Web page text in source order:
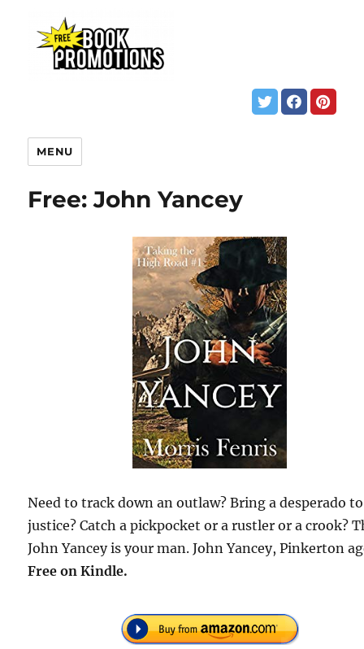
MENU
Free: John Yancey
Need to track down an outlaw? Bring a desperado to
justice? Catch a pickpocket or a rustler or a crook?
John Yancey is your man. John Yancey, Pinkerton
Free on Kindle.